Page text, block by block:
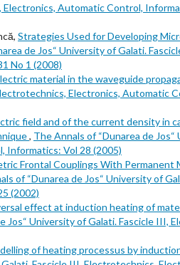
Automatic Control,
Strategies Used for Developing
de Jos“ University of Galati.
No 1 (2008)
material in the waveguide
Electronics, Automatic
field and of the current density in
, The Annals of “Dunarea de
Informatics: Vol 28 (2005)
Frontal Couplings With Permanent
of “Dunarea de Jos“ University of
(2002)
effect at induction heating of
Jos“ University of Galati. Fascicle III,
of heating processus by